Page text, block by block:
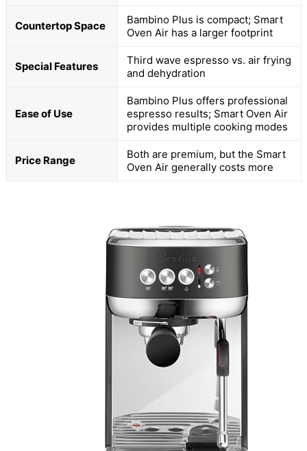
Countertop Space
Bambino Plus is compact; Smart
Oven Air has a larger footprint
Special Features
Third wave espresso vs. air frying
and dehydration
Ease of Use
Bambino Plus offers professional
espresso results; Smart Oven Air
provides multiple cooking modes
Price Range
Both are premium, but the Smart
Oven Air generally costs more